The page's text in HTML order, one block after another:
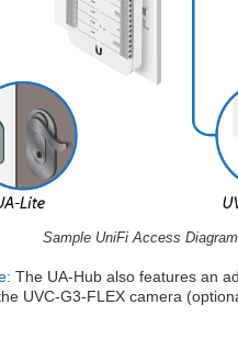
Sample UniFi Access Diagram
The UA-Hub also features an
UVC-G3-FLEX camera